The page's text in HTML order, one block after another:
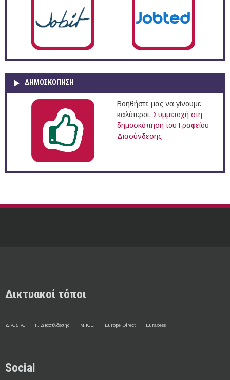
ΔΗΜΟΣΚΌΠΗΣΗ
Βοηθήστε μας να γίνουμε
καλύτεροι. Συμμετοχή στη
δημοσκόπηση του Γραφείου
Διασύνδεσης
Δικτυακοί τόποι
Δ.Α.ΣΤΑ. Γ. Διασύνδεσης Μ.Κ.Ε. Europe Direct Euraxess
Social